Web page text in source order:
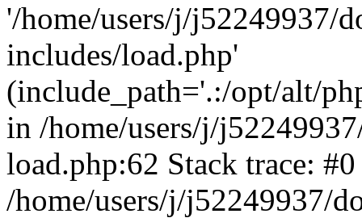
'/home/users/j/j52249937/
includes/load.php'
(include_path='.:/opt/alt/
in /home/users/j/
load.php:62 Stack trace: #0
/home/users/j/j52249937/